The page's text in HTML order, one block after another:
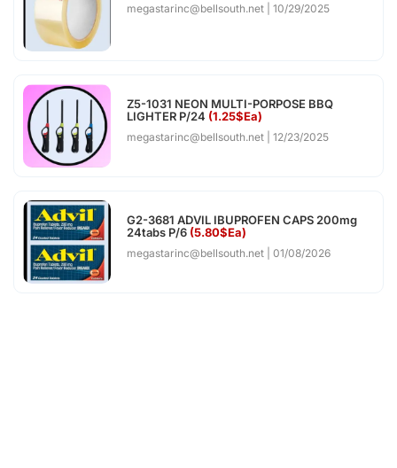
megastarinc@bellsouth.net 10/29/2025
Z5-1031 NEON MULTI-PORPOSE BBQ
LIGHTER P/24 (1.25$Ea)
megastarinc@bellsouth.net 12/23/2025
G2-3681 ADVIL IBUPROFEN CAPS 200mg
24tabs P/6 (5.80$Ea)
megastarinc@bellsouth.net 01/08/2026